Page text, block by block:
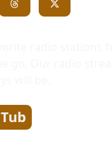
Tub